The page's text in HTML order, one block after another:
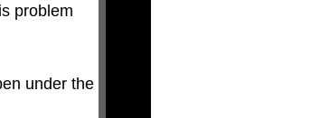
problem
under the